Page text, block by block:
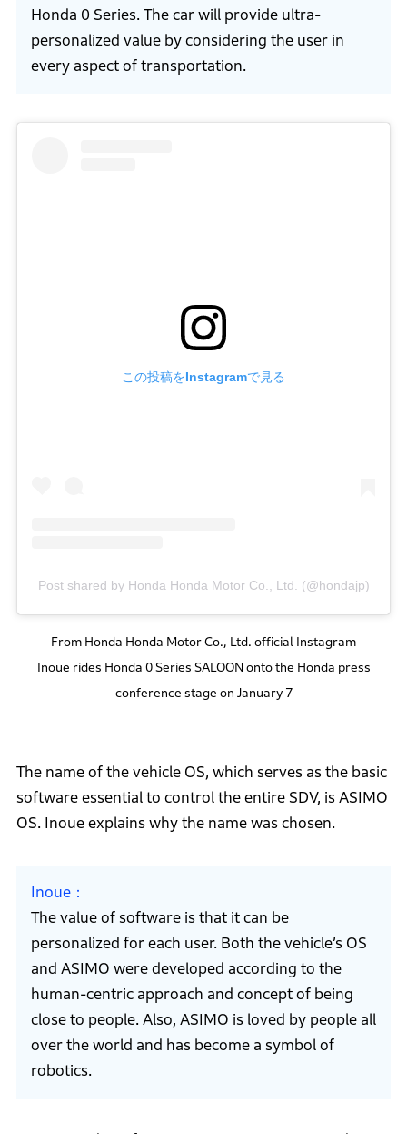
Honda 0 Series. The car will provide ultra-
personalized value by considering the user in
every aspect of transportation.
この投稿をInstagramで見る
Post shared by Honda Honda Motor Co., Ltd. (@hondajp)
From Honda Honda Motor Co., Ltd. official Instagram
Inoue rides Honda 0 Series SALOON onto the Honda press
conference stage on January 7
The name of the vehicle OS, which serves as the basic
software essential to control the entire SDV, is ASIMO
OS. Inoue explains why the name was chosen.
Inoue
The value of software is that it can be
personalized for each user. Both the vehicle’s OS
and ASIMO were developed according to the
human-centric approach and concept of being
close to people. Also, ASIMO is loved by people all
over the world and has become a symbol of
robotics.